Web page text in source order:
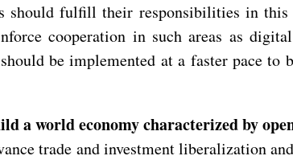
should fulfill their responsibilities in
cooperation in such areas as
be implemented at a faster pace
a world economy characterized by
trade and investment liberalization